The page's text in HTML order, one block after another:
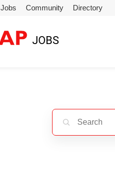
Jobs Community Directory
JOBS